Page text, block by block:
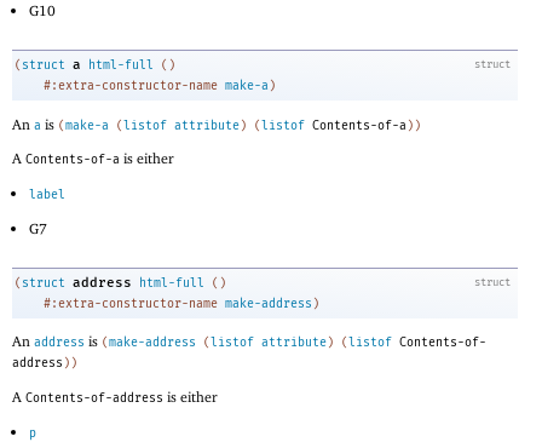
G10
struct
( struct a html-full ( )
#:extra-constructor-name make-a )
An a is (make-a (listof attribute) (listof Contents-of-a ) )
A Contents-of-a is either
label
G7
struct
( struct address html-full ( )
#:extra-constructor-name make-address )
An address is ( make-address ( listof attribute ) ( listof Contents-of-
address ) )
A Contents-of-address is either
p